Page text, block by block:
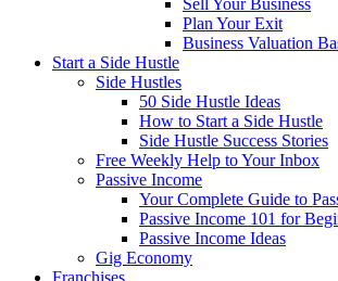
Sell Your Business
Plan Your Exit
Business Valuation
Start a Side Hustle
Side Hustles
50 Side Hustle Ideas
How to Start a Side Hustle
Side Hustle Success Stories
Free Weekly Help to Your Inbox
Passive Income
Your Complete Guide to
Passive Income 101 for
Passive Income Ideas
Gig Economy
Franchises